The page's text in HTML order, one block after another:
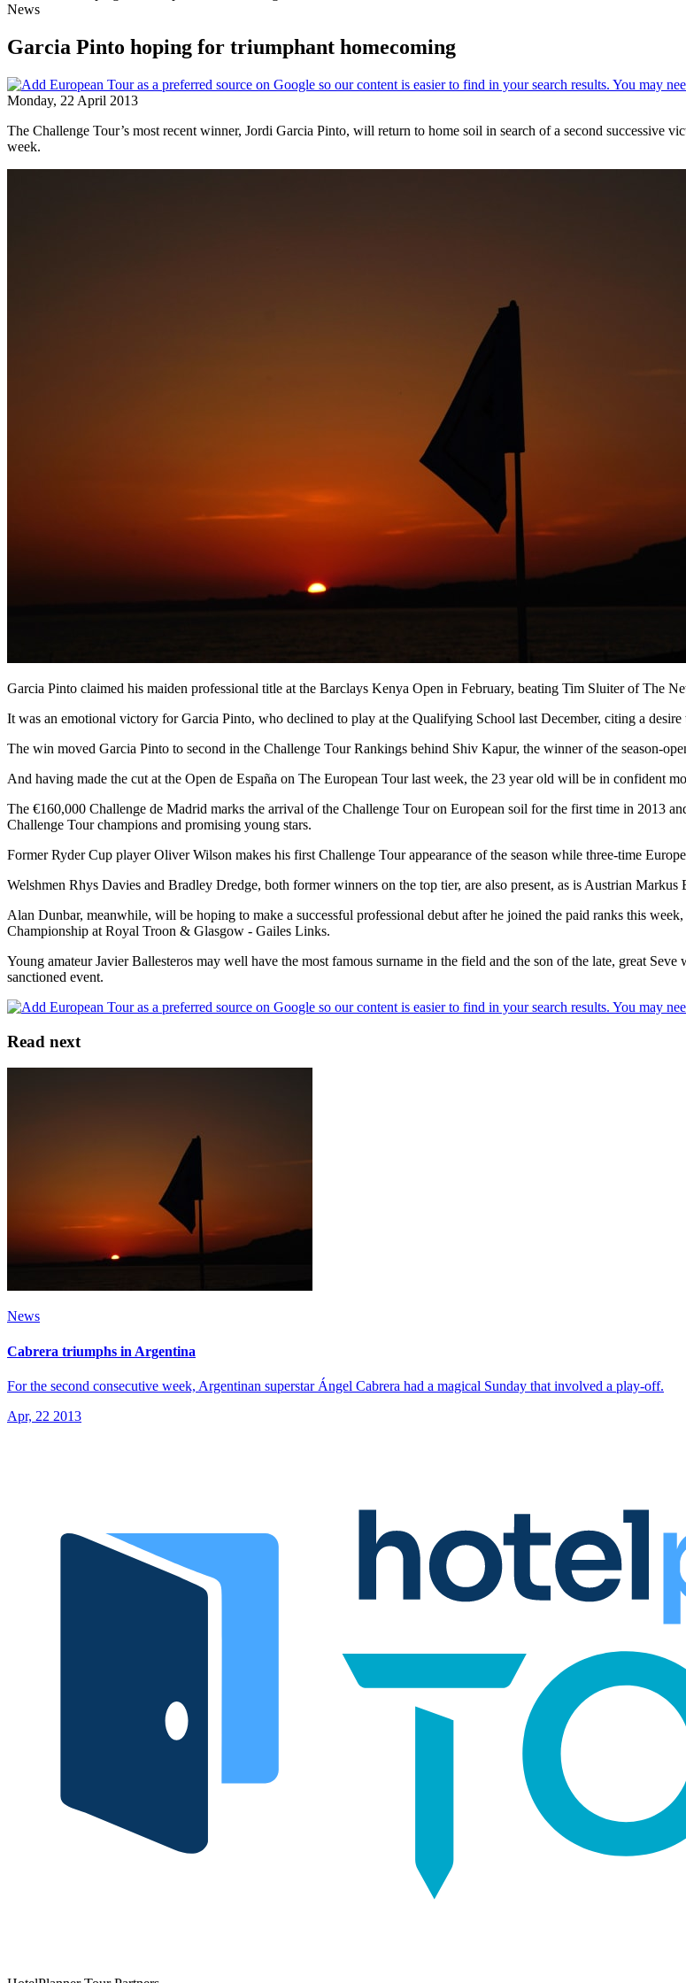
News
Garcia Pinto hoping for triumphant homecoming
Monday, 22 April 2013
The Challenge Tour’s most recent winner, Jordi Garcia Pinto, will return to home soil in search of a second successive
week.
Garcia Pinto claimed his maiden professional title at the Barclays Kenya Open in February, beating Tim Sluiter of The
It was an emotional victory for Garcia Pinto, who declined to play at the Qualifying School last December, citing a
The win moved Garcia Pinto to second in the Challenge Tour Rankings behind Shiv Kapur, the winner of the season-
And having made the cut at the Open de España on The European Tour last week, the 23 year old will be in confident
The €160,000 Challenge de Madrid marks the arrival of the Challenge Tour on European soil for the first time in 2013
Challenge Tour champions and promising young stars.
Former Ryder Cup player Oliver Wilson makes his first Challenge Tour appearance of the season while three-time
Welshmen Rhys Davies and Bradley Dredge, both former winners on the top tier, are also present, as is Austrian
Alan Dunbar, meanwhile, will be hoping to make a successful professional debut after he joined the paid ranks this
Championship at Royal Troon & Glasgow - Gailes Links.
Young amateur Javier Ballesteros may well have the most famous surname in the field and the son of the late, great
sanctioned event.
Read next
News
Cabrera triumphs in Argentina
For the second consecutive week, Argentinan superstar Ángel Cabrera had a magical Sunday that involved a play-off.
Apr, 22 2013